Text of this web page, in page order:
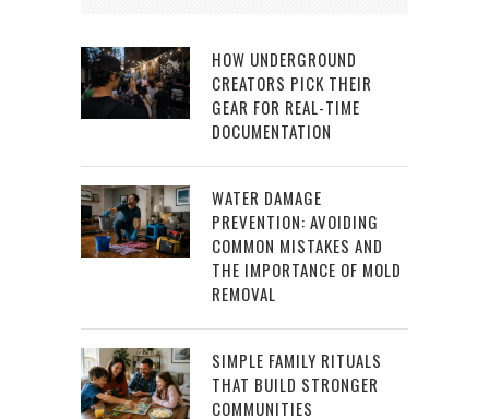
HOW UNDERGROUND
CREATORS PICK THEIR
GEAR FOR REAL-TIME
DOCUMENTATION
WATER DAMAGE
PREVENTION: AVOIDING
COMMON MISTAKES AND
THE IMPORTANCE OF MOLD
REMOVAL
SIMPLE FAMILY RITUALS
THAT BUILD STRONGER
COMMUNITIES